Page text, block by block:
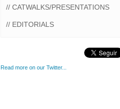
// CATWALKS/PRESENTATIONS
// EDITORIALS
Read more on our Twitter...